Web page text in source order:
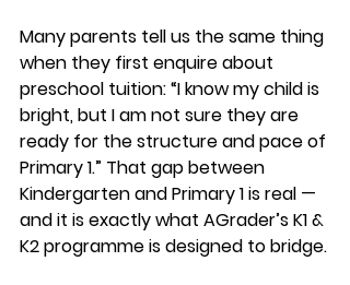
Many parents tell us the same thing
when they first enquire about
preschool tuition: “I know my child is
bright, but I am not sure they are
ready for the structure and pace of
Primary 1.” That gap between
Kindergarten and Primary 1 is real —
and it is exactly what AGrader’s K1 &
K2 programme is designed to bridge.